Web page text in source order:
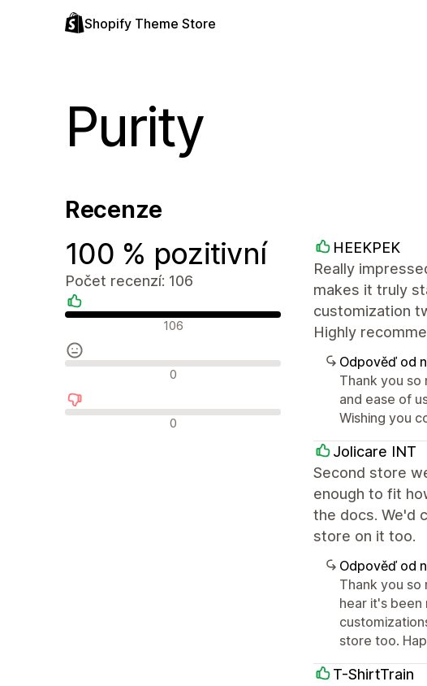
Shopify Theme Store
Purity
Recenze
100 % pozitivní
Počet recenzí: 106
Pozitivní recenze106
Neutrální recenze0
Negativní recenze0
HEEKPEK
Really
makes it truly
customization
Highly
Odpověď od
Thank you
and ease of
Wishing you
Jolicare INT
Second store
enough to fit
the docs. We'd
store on it too.
Odpověď od
Thank you
hear it's
store too.
T-ShirtTrain